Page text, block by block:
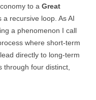
to a Great
recursive loop. As AI
a phenomenon I call
where short-term
directly to long-term
through four distinct,